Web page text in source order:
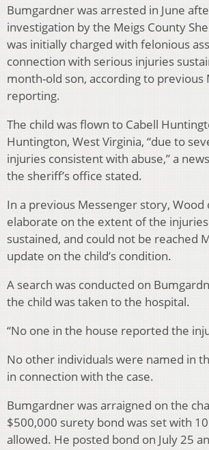
Bumgardner was arrested in June
investigation by the Meigs County
was initially charged with felonious
connection with serious injuries
month-old son, according to previous
reporting.
The child was flown to Cabell
Huntington, West Virginia, “due to
injuries consistent with abuse,” a
the sheriff’s office stated.
In a previous Messenger story, Wood
elaborate on the extent of the
sustained, and could not be reached
update on the child’s condition.
A search was conducted on
the child was taken to the hospital.
“No one in the house reported the
No other individuals were named in
in connection with the case.
Bumgardner was arraigned on the
$500,000 surety bond was set with
allowed. He posted bond on July 25